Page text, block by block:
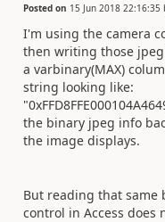
Posted on 15 Jun 2018 22:16:35
I'm using the camera
then writing those jpeg
a varbinary(MAX)
string looking like:
the binary jpeg info
the image displays.
But reading that
control in Access does